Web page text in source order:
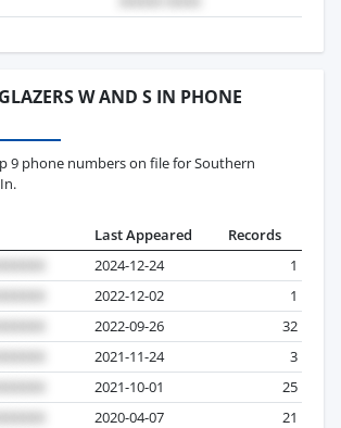
W AND S IN PHONE
9 phone numbers on file for Southern
Last Appeared
Records
2024-12-24
1
2022-12-02
1
2022-09-26
32
2021-11-24
3
2021-10-01
25
2020-04-07
21